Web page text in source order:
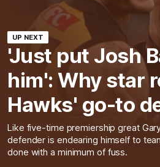
UP NEXT
'Just put Josh
him': Why star
Hawks' go-to
Like five-time premiership great
defender is endearing himself to
done with a minimum of fuss.